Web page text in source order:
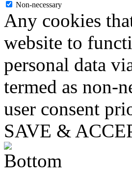
Non-necessary
Any cookies
website to
personal data
termed as non-
user consent
SAVE &